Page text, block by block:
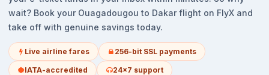
wait? Book your Ouagadougou to Dakar flight on FlyX and
take off with genuine savings today.
Live airline fares 256-bit SSL payments
IATA-accredited 24x7 support